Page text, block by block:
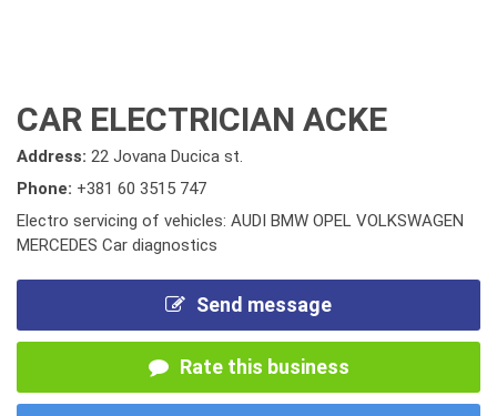
CAR ELECTRICIAN ACKE
Address: 22 Jovana Ducica st.
Phone: +381 60 3515 747
Electro servicing of vehicles: AUDI BMW OPEL VOLKSWAGEN
MERCEDES Car diagnostics
Send message
Rate this business